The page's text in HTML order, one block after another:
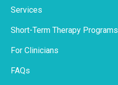
Services
Short-Term Therapy Programs
For Clinicians
FAQs